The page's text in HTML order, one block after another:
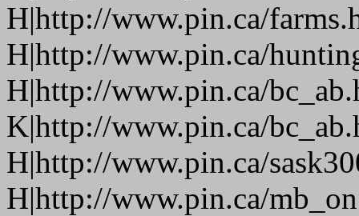
H|http://www.pin.ca/
H|http://www.pin.ca/
H|http://www.pin.ca/
K|http://www.pin.ca/
H|http://www.pin.ca/
H|http://www.pin.ca/